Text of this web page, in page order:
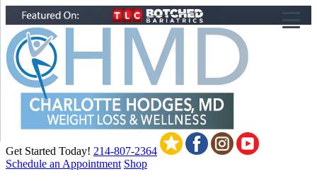
Get Started Today! 214-807-2364
Schedule an Appointment Shop
▼
▼
▼